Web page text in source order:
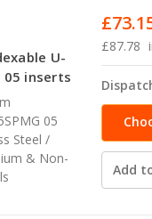
U-
05 inserts
05
Steel /
& Non-
£87.78
Add